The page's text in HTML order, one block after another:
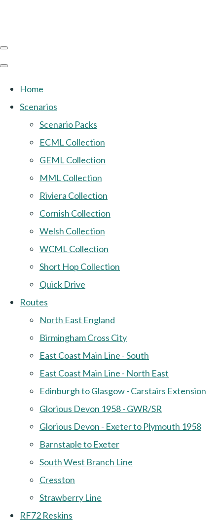
Home
Scenarios
Scenario Packs
ECML Collection
GEML Collection
MML Collection
Riviera Collection
Cornish Collection
Welsh Collection
WCML Collection
Short Hop Collection
Quick Drive
Routes
North East England
Birmingham Cross City
East Coast Main Line - South
East Coast Main Line - North East
Edinburgh to Glasgow - Carstairs Extension
Glorious Devon 1958 - GWR/SR
Glorious Devon - Exeter to Plymouth 1958
Barnstaple to Exeter
South West Branch Line
Cresston
Strawberry Line
RF72 Reskins